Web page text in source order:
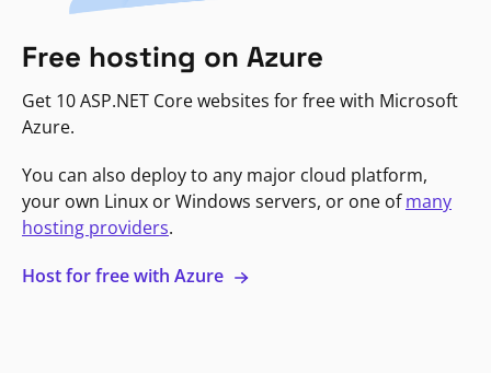
Free hosting on Azure
Get 10 ASP.NET Core websites for free with Microsoft
Azure.
You can also deploy to any major cloud platform,
your own Linux or Windows servers, or one ofmany
hosting providers.
Host for free with Azure